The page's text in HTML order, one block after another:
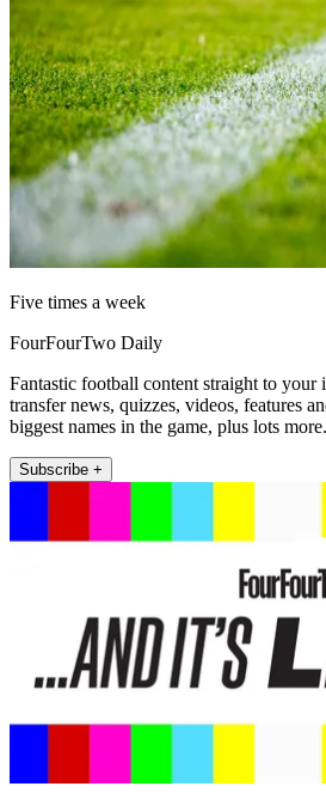
Five times a week
FourFourTwo Daily
Fantastic football content straight to your
transfer news, quizzes, videos, features
biggest names in the game, plus lots more.
Subscribe +